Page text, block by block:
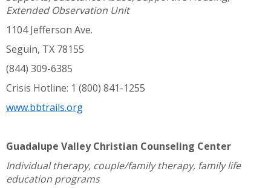
Extended Observation Unit
1104 Jefferson Ave.
Seguin, TX 78155
(844) 309-6385
Crisis Hotline: 1 (800) 841-1255
www.bbtrails.org
Guadalupe Valley Christian Counseling Center
Individual therapy, couple/family therapy, family life
education programs